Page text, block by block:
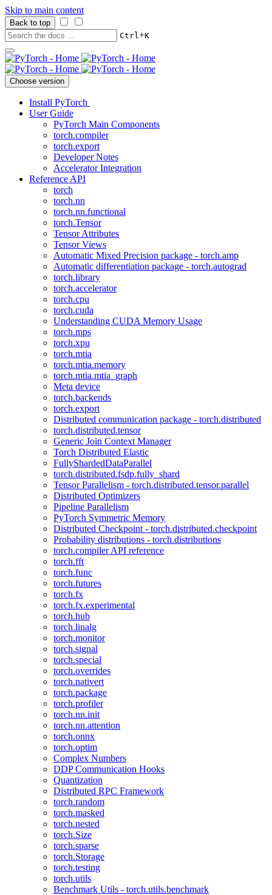
Skip to main content
Back to top
Ctrl+K
Choose version
Install PyTorch
User Guide
PyTorch Main Components
torch.compiler
torch.export
Developer Notes
Accelerator Integration
Reference API
torch
torch.nn
torch.nn.functional
torch.Tensor
Tensor Attributes
Tensor Views
Automatic Mixed Precision package - torch.amp
Automatic differentiation package - torch.autograd
torch.library
torch.accelerator
torch.cpu
torch.cuda
Understanding CUDA Memory Usage
torch.mps
torch.xpu
torch.mtia
torch.mtia.memory
torch.mtia.mtia_graph
Meta device
torch.backends
torch.export
Distributed communication package - torch.distributed
torch.distributed.tensor
Generic Join Context Manager
Torch Distributed Elastic
FullyShardedDataParallel
torch.distributed.fsdp.fully_shard
Tensor Parallelism - torch.distributed.tensor.parallel
Distributed Optimizers
Pipeline Parallelism
PyTorch Symmetric Memory
Distributed Checkpoint - torch.distributed.checkpoint
Probability distributions - torch.distributions
torch.compiler API reference
torch.fft
torch.func
torch.futures
torch.fx
torch.fx.experimental
torch.hub
torch.linalg
torch.monitor
torch.signal
torch.special
torch.overrides
torch.nativert
torch.package
torch.profiler
torch.nn.init
torch.nn.attention
torch.onnx
torch.optim
Complex Numbers
DDP Communication Hooks
Quantization
Distributed RPC Framework
torch.random
torch.masked
torch.nested
torch.Size
torch.sparse
torch.Storage
torch.testing
torch.utils
Benchmark Utils - torch.utils.benchmark